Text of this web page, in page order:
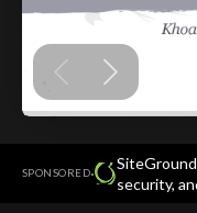
SPONSORED·
security,